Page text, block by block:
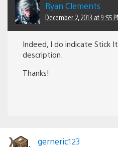
Ryan Clements
December 2, 2013 at 9:55
Indeed, I do indicate Stick
description.
Thanks!
gerneric123